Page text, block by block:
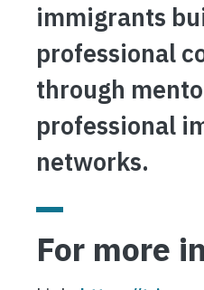
immigrants
professional
through
professional
networks.
For more